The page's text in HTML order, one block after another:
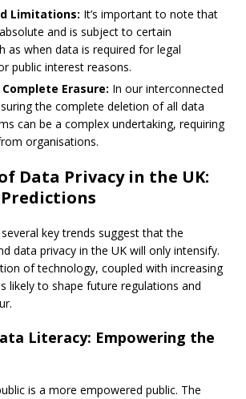
Limitations: It’s important to note that
and is subject to certain
as when data is required for legal
public interest reasons.
Erasure: In our interconnected
the complete deletion of all data
can be a complex undertaking, requiring
organisations.
Data Privacy in the UK:
key trends suggest that the
data privacy in the UK will only intensify.
of technology, coupled with increasing
likely to shape future regulations and
Literacy: Empowering the
is a more empowered public. The